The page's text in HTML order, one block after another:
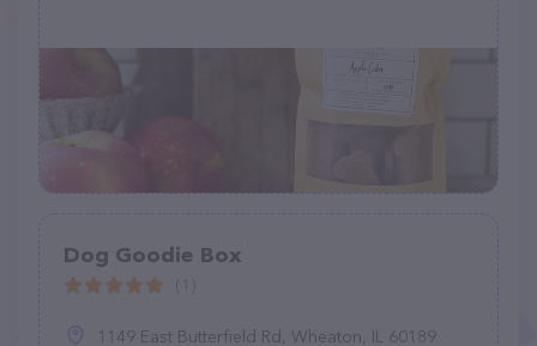
Dog Goodie Box
1149 East Butterfield Rd, Wheaton, IL 60189